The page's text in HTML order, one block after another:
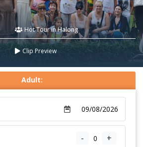
Hot Tour in Halong
Clip Preview
Adult:
- +